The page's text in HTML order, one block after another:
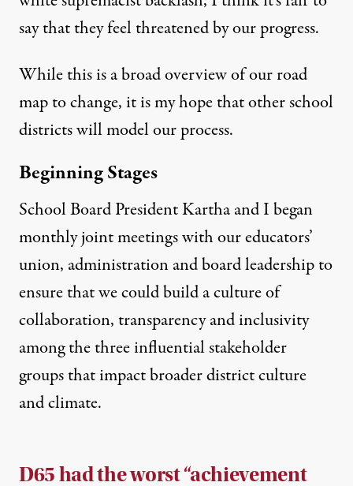
say that they feel threatened by our progress.
While this is a broad overview of our road
map to change, it is my hope that other school
districts will model our process.
Beginning Stages
School Board President Kartha and I began
monthly joint meetings with our educators’
union, administration and board leadership to
ensure that we could build a culture of
collaboration, transparency and inclusivity
among the three influential stakeholder
groups that impact broader district culture
and climate.
D65 had the worst “achievement